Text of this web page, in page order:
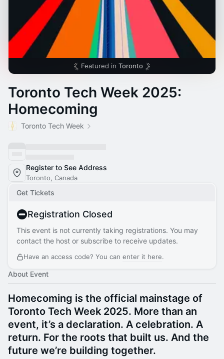
Featured in Toronto
Toronto Tech Week 2025:
Homecoming
Toronto Tech Week
Register to See Address
Toronto, Canada
Get Tickets
Registration Closed
This event is not currently taking registrations. You may
contact the host or subscribe to receive updates.
Have an access code? You can enter it here.
About Event
Homecoming is the official mainstage of
Toronto Tech Week 2025. More than an
event, it’s a declaration. A celebration. A
return. For the roots that built us. And the
future we’re building together.